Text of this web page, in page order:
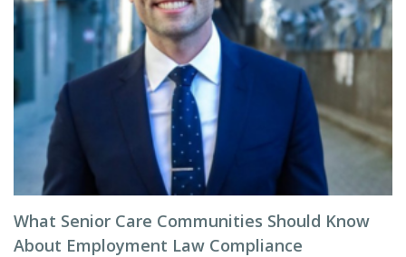
What Senior Care Communities Should Know
About Employment Law Compliance